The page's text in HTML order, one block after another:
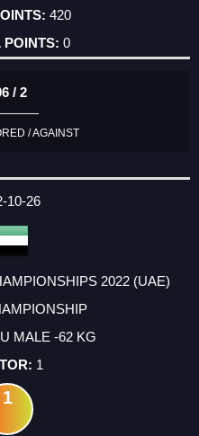
420
0
/ 2
/ AGAINST
10-26
2022 (UAE)
MALE -62 KG
1
1